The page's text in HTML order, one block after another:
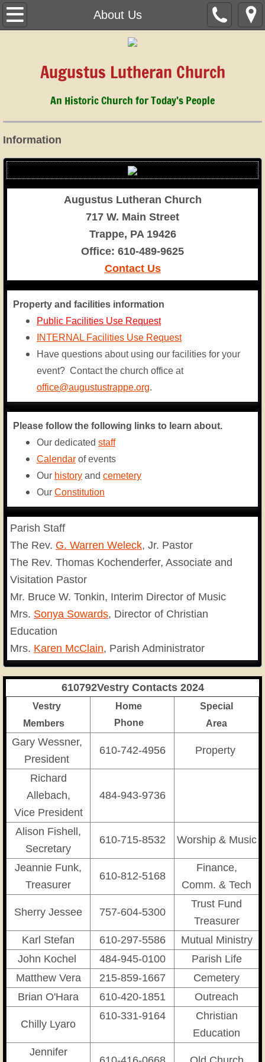
About Us
Home
About Us
Children & Youth
Music
History
Cemetery
Contact Us
Augustus Lutheran Church
An Historic Church for Today’s People
Information
Augustus Lutheran Church
717 W. Main Street
Trappe, PA 19426
​Office: 610-489-9625
Contact Us
Property and facilities information
Public Facilities Use Request
INTERNAL Facilities Use Request
Have questions about using our facilities for your
event? Contact the church office at
office@augustustrappe.org.
Please follow the following links to learn about.
Our dedicated staff
Calendar of events
​Our history and cemetery
​Our Constitution
Parish Staff
The Rev. G. Warren Weleck, Jr. Pastor
The Rev. Thomas Kochenderfer, Associate and
Visitation Pastor
Mr. Bruce W. Tonkin, Interim Director of Music
Mrs. Sonya Sowards, Director of Christian
Education
Mrs. Karen McClain, Parish Administrator
610792Vestry Contacts 2024
Vestry
Members
Home
Phone
Special
Area
Gary Wessner,
President
610-742-4956 Property
Richard
Allebach,
​Vice President
484-943-9736
Alison Fishell,
​Secretary
610-715-8532 Worship & Music
Jeannie Funk,
Treasurer
610-812-5168
Finance,
Comm. & Tech
Sherry Jessee 757-604-5300
Trust Fund
Treasurer
Karl Stefan
610-297-5586
Mutual Ministry
John Kochel
484-945-0100
Parish Life
Matthew Vera
215-859-1667
Cemetery
Brian O'Hara
610-420-1851 Outreach
Chilly Lyaro
610-331-9164
Christian
Education
Jennifer